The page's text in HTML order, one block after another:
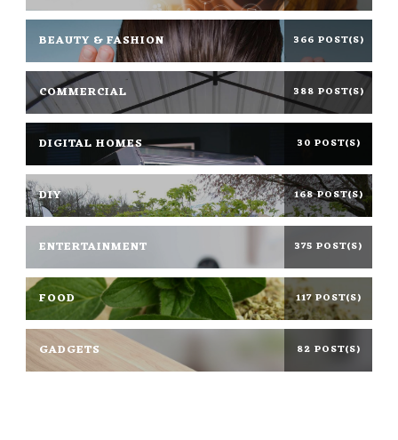
BEAUTY & FASHION 366 POST(S)
COMMERCIAL 388 POST(S)
DIGITAL HOMES 30 POST(S)
DIY 168 POST(S)
ENTERTAINMENT 375 POST(S)
FOOD 117 POST(S)
GADGETS 82 POST(S)